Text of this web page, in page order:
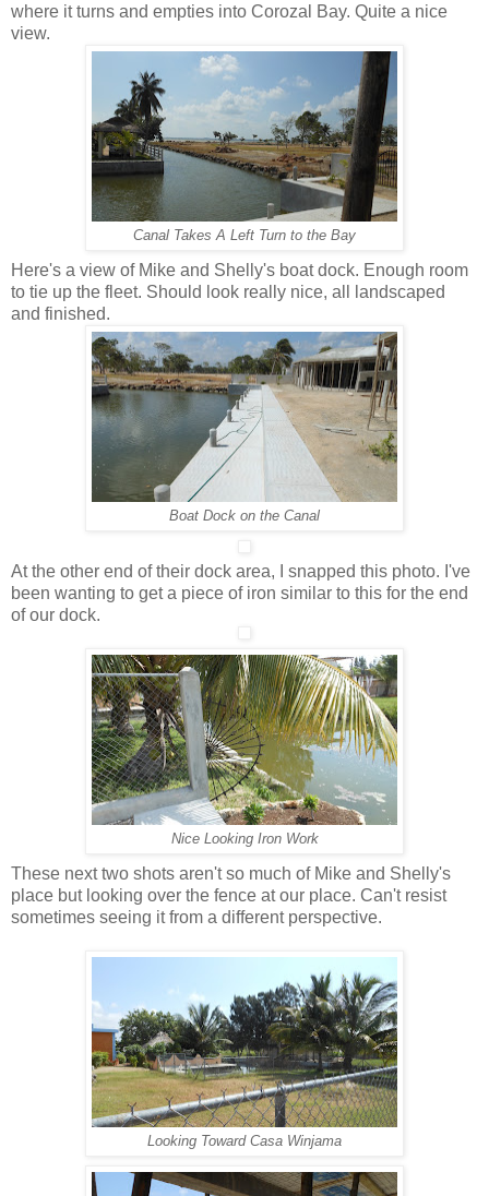
where it turns and empties into Corozal Bay. Quite a nice
view.
Canal Takes A Left Turn to the Bay
Here's a view of Mike and Shelly's boat dock. Enough room
to tie up the fleet. Should look really nice, all landscaped
and finished.
Boat Dock on the Canal
At the other end of their dock area, I snapped this photo. I've
been wanting to get a piece of iron similar to this for the end
of our dock.
Nice Looking Iron Work
These next two shots aren't so much of Mike and Shelly's
place but looking over the fence at our place. Can't resist
sometimes seeing it from a different perspective.
Looking Toward Casa Winjama